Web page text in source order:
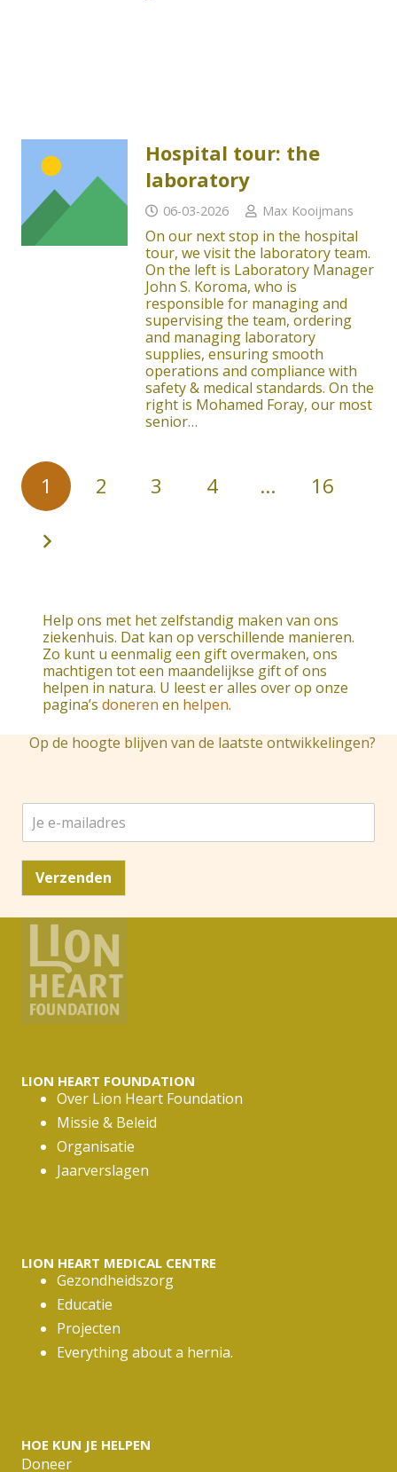
Hospital tour: the
laboratory
06-03-2026 Max Kooijmans
On our next stop in the hospital
tour, we visit the laboratory team.
On the left is Laboratory Manager
John S. Koroma, who is
responsible for managing and
supervising the team, ordering
and managing laboratory
supplies, ensuring smooth
operations and compliance with
safety & medical standards. On the
right is Mohamed Foray, our most
senior…
1 2 3 4 … 16
Help ons met het zelfstandig maken van ons
ziekenhuis. Dat kan op verschillende manieren.
Zo kunt u eenmalig een gift overmaken, ons
machtigen tot een maandelijkse gift of ons
helpen in natura. U leest er alles over op onze
pagina’s doneren en helpen.
Op de hoogte blijven van de laatste ontwikkelingen?
J
e
-
a
i
s
Verzenden
LION HEART FOUNDATION
Over Lion Heart Foundation
Missie & Beleid
Organisatie
Jaarverslagen
LION HEART MEDICAL CENTRE
Gezondheidszorg
Educatie
Projecten
Everything about a hernia.
HOE KUN JE HELPEN
Doneer